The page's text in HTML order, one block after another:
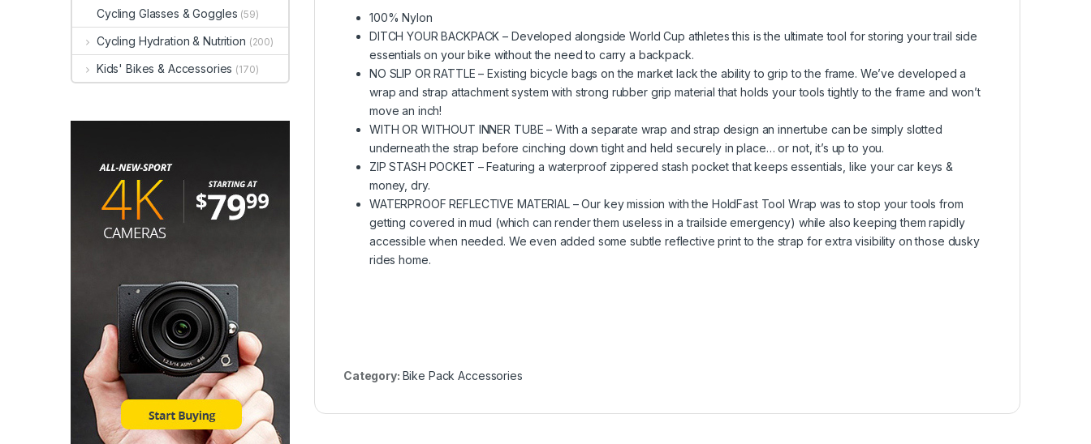
100% Nylon
DITCH YOUR BACKPACK – Developed alongside World Cup athletes this is the ultimate tool for storing your trail side
essentials on your bike without the need to carry a backpack.
NO SLIP OR RATTLE – Existing bicycle bags on the market lack the ability to grip to the frame. We’ve developed a
wrap and strap attachment system with strong rubber grip material that holds your tools tightly to the frame and won’t
move an inch!
WITH OR WITHOUT INNER TUBE – With a separate wrap and strap design an innertube can be simply slotted
underneath the strap before cinching down tight and held securely in place… or not, it’s up to you.
ZIP STASH POCKET – Featuring a waterproof zippered stash pocket that keeps essentials, like your car keys &
money, dry.
WATERPROOF REFLECTIVE MATERIAL – Our key mission with the HoldFast Tool Wrap was to stop your tools from
getting covered in mud (which can render them useless in a trailside emergency) while also keeping them rapidly
accessible when needed. We even added some subtle reflective print to the strap for extra visibility on those dusky
rides home.
Category: Bike Pack Accessories
Cycling Glasses & Goggles (59)
Cycling Hydration & Nutrition (200)
Kids' Bikes & Accessories (170)